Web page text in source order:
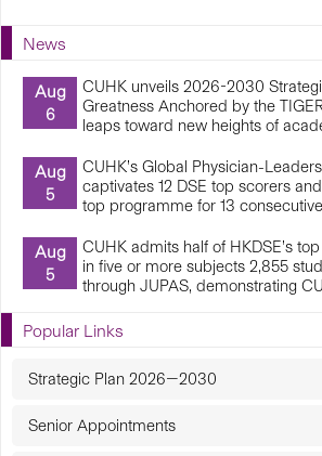
News
Aug
6
CUHK unveils 2026-2030
Greatness Anchored by the
leaps toward new heights of
Aug
5
CUHK’s Global Physician-
captivates 12 DSE top scorers
top programme for 13
Aug
5
CUHK admits half of HKDSE’s
in five or more subjects 2,855
through JUPAS, demonstrating
Popular Links
Strategic Plan 2026—2030
Senior Appointments